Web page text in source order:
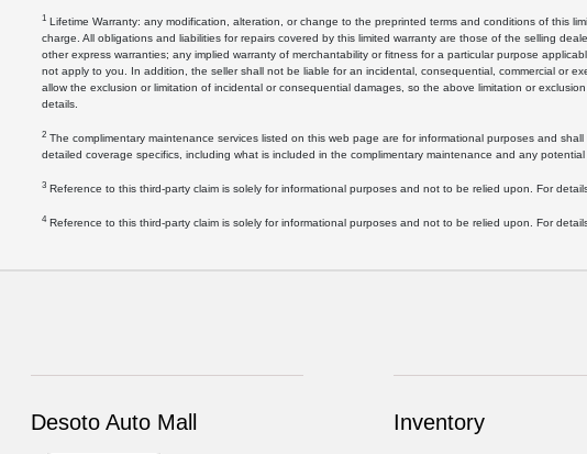
1 Lifetime Warranty: any modification, alteration, or change to the preprinted terms and conditions of this
charge. All obligations and liabilities for repairs covered by this limited warranty are those of the selling
other express warranties; any implied warranty of merchantability or fitness for a particular purpose
not apply to you. In addition, the seller shall not be liable for an incidental, consequential, commercial or
allow the exclusion or limitation of incidental or consequential damages, so the above limitation or
details.
2 The complimentary maintenance services listed on this web page are for informational purposes and
detailed coverage specifics, including what is included in the complimentary maintenance and any
3 Reference to this third-party claim is solely for informational purposes and not to be relied upon. For
4Reference to this third-party claim is solely for informational purposes and not to be relied upon. For
Desoto Auto Mall Inventory